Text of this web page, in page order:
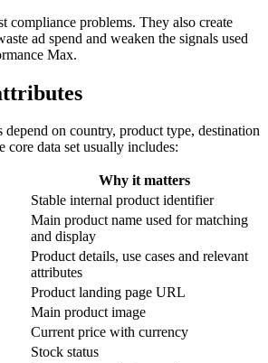
compliance problems. They also create
ad spend and weaken the signals used
Max.
depend on country, product type, destination
core data set usually includes:
Why it matters
Stable internal product identifier
Main product name used for matching
and display
Product details, use cases and relevant
attributes
Product landing page URL
Main product image
Current price with currency
Stock status